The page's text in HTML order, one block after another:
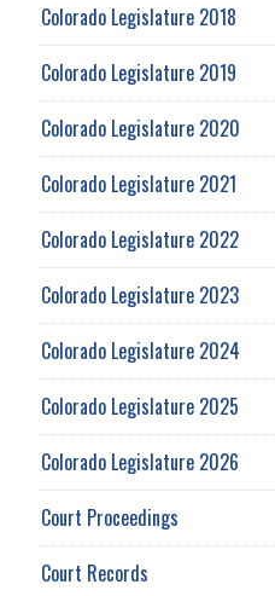
Colorado Legislature 2018
Colorado Legislature 2019
Colorado Legislature 2020
Colorado Legislature 2021
Colorado Legislature 2022
Colorado Legislature 2023
Colorado Legislature 2024
Colorado Legislature 2025
Colorado Legislature 2026
Court Proceedings
Court Records